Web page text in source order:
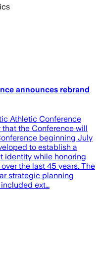
announces rebrand
Athletic Conference
the Conference will
beginning July
to establish a
identity while honoring
the last 45 years. The
strategic planning
ext…